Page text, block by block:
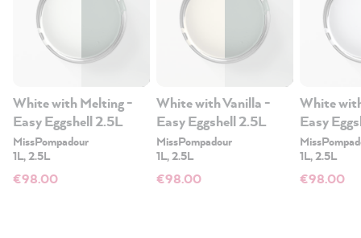
White with Melting -
Easy Eggshell 2.5L
MissPompadour
1L, 2.5L
€98.00
White with Vanilla -
Easy Eggshell 2.5L
MissPompadour
1L, 2.5L
€98.00
White
Easy
1L, 2.5L
€98.00